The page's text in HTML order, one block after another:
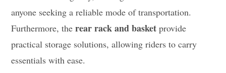
anyone seeking a reliable mode of transportation.
Furthermore, therear rack and basket provide
practical storage solutions, allowing riders to carry
essentials with ease.